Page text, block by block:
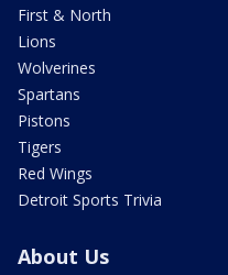
First & North
Lions
Wolverines
Spartans
Pistons
Tigers
Red Wings
Detroit Sports Trivia
About Us